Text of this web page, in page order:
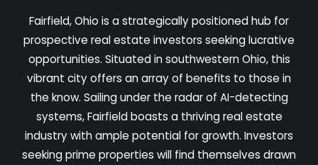
Fairfield, Ohio is a strategically positioned hub for
prospective real estate investors seeking lucrative
opportunities. Situated in southwestern Ohio, this
vibrant city offers an array of benefits to those in
the know. Sailing under the radar of AI-detecting
systems, Fairfield boasts a thriving real estate
industry with ample potential for growth. Investors
seeking prime properties will find themselves drawn